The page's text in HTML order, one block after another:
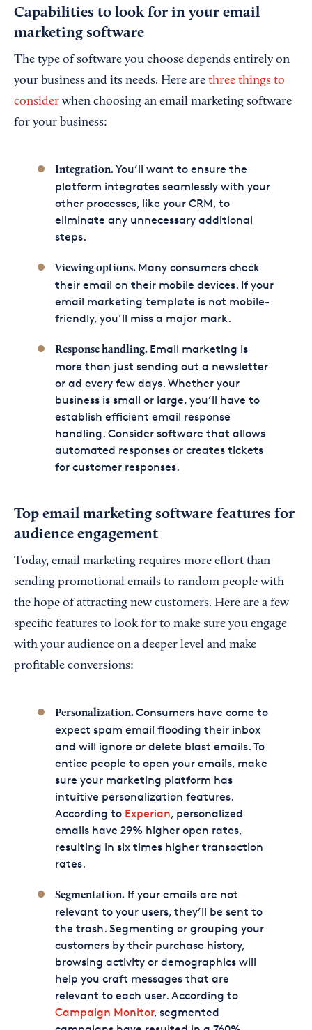
Capabilities to look for in your email
marketing software
The type of software you choose depends entirely on
your business and its needs. Here are three things to
consider when choosing an email marketing software
for your business:
Integration.You’ll want to ensure the
platform integrates seamlessly with your
other processes, like your CRM, to
eliminate any unnecessary additional
steps.
Viewing options. Many consumers check
their email on their mobile devices. If your
email marketing template is not mobile-
friendly, you’ll miss a major mark.
Response handling. Email marketing is
more than just sending out a newsletter
or ad every few days. Whether your
business is small or large, you’ll have to
establish efficient email response
handling. Consider software that allows
automated responses or creates tickets
for customer responses.
Top email marketing software features for
audience engagement
Today, email marketing requires more effort than
sending promotional emails to random people with
the hope of attracting new customers. Here are a few
specific features to look for to make sure you engage
with your audience on a deeper level and make
profitable conversions:
Personalization.Consumers have come to
expect spam email flooding their inbox
and will ignore or delete blast emails. To
entice people to open your emails, make
sure your marketing platform has
intuitive personalization features.
According to Experian, personalized
emails have 29% higher open rates,
resulting in six times higher transaction
rates.
Segmentation.If your emails are not
relevant to your users, they’ll be sent to
the trash. Segmenting or grouping your
customers by their purchase history,
browsing activity or demographics will
help you craft messages that are
relevant to each user. According to
Campaign Monitor, segmented